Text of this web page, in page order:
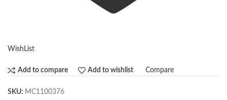
WishList
Add to compare Add to wishlist Compare
SKU: MC1100376